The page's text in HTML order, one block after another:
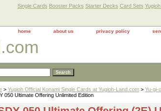
Single Cards Booster Packs Starter Decks Card Sets
home about us privacy policy
> Yugioh Official Konami Single Cards at Yugioh-Land.com > Yu-gi-
050 Ultimate Offering Unlimited Edition